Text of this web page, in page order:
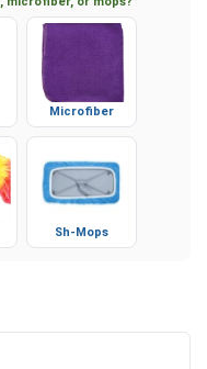
microfiber, or mops?
Sh-Mops